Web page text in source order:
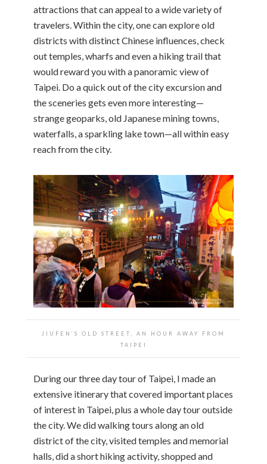
attractions that can appeal to a wide variety of
travelers. Within the city, one can explore old
districts with distinct Chinese influences, check
out temples, wharfs and even a hiking trail that
would reward you with a panoramic view of
Taipei. Do a quick out of the city excursion and
the sceneries gets even more interesting—
strange geoparks, old Japanese mining towns,
waterfalls, a sparkling lake town—all within easy
reach from the city.
JIUFEN’S OLD STREET, AN HOUR AWAY FROM
TAIPEI
During our three day tour of Taipei, I made an
extensive itinerary that covered important places
of interest in Taipei, plus a whole day tour outside
the city. We did walking tours along an old
district of the city, visited temples and memorial
halls, did a short hiking activity, shopped and